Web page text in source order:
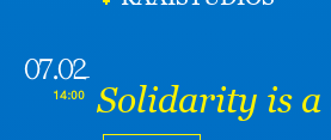
07.02
14:00 Solidarity is